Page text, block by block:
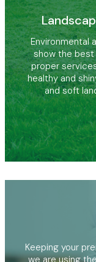
Environmental
show the best
proper
healthy and
and soft
Keeping your